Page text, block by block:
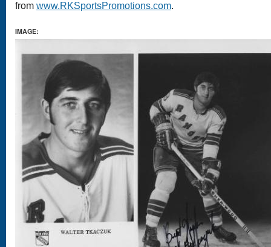
from www.RKSportsPromotions.com.
IMAGE: